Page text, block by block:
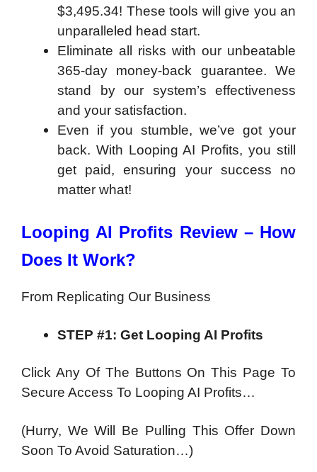
$3,495.34! These tools will give you an
unparalleled head start.
Eliminate all risks with our unbeatable
365-day money-back guarantee. We
stand by our system’s effectiveness
and your satisfaction.
Even if you stumble, we’ve got your
back. With Looping AI Profits, you still
get paid, ensuring your success no
matter what!
Looping AI Profits Review – How
Does It Work?
From Replicating Our Business
STEP #1: Get Looping AI Profits
Click Any Of The Buttons On This Page To
Secure Access To Looping AI Profits…
(Hurry, We Will Be Pulling This Offer Down
Soon To Avoid Saturation…)